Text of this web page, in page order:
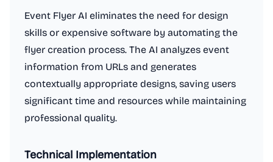
Event Flyer AI eliminates the need for design
skills or expensive software by automating the
flyer creation process. The AI analyzes event
information from URLs and generates
contextually appropriate designs, saving users
significant time and resources while maintaining
professional quality.
Technical Implementation